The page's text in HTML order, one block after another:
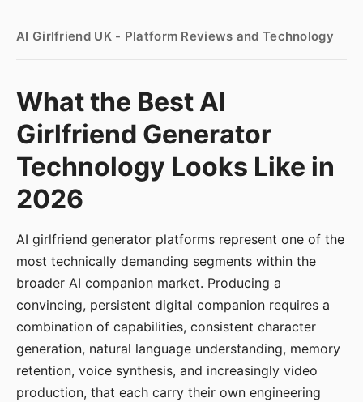
AI Girlfriend UK - Platform Reviews and Technology
What the Best AI
Girlfriend Generator
Technology Looks Like in
2026
AI girlfriend generator platforms represent one of the
most technically demanding segments within the
broader AI companion market. Producing a
convincing, persistent digital companion requires a
combination of capabilities, consistent character
generation, natural language understanding, memory
retention, voice synthesis, and increasingly video
production, that each carry their own engineering